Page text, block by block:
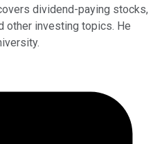
dividend-paying stocks,
other investing topics. He